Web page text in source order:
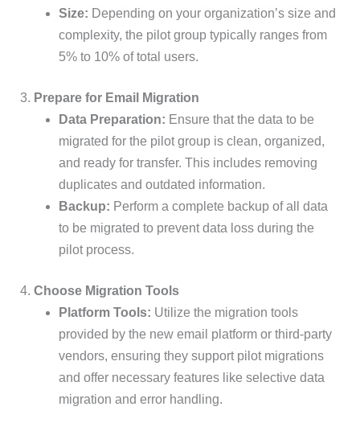
Size: Depending on your organization’s size and
complexity, the pilot group typically ranges from
5% to 10% of total users.
3. Prepare for Email Migration
Data Preparation: Ensure that the data to be
migrated for the pilot group is clean, organized,
and ready for transfer. This includes removing
duplicates and outdated information.
Backup: Perform a complete backup of all data
to be migrated to prevent data loss during the
pilot process.
4. Choose Migration Tools
Platform Tools: Utilize the migration tools
provided by the new email platform or third-party
vendors, ensuring they support pilot migrations
and offer necessary features like selective data
migration and error handling.